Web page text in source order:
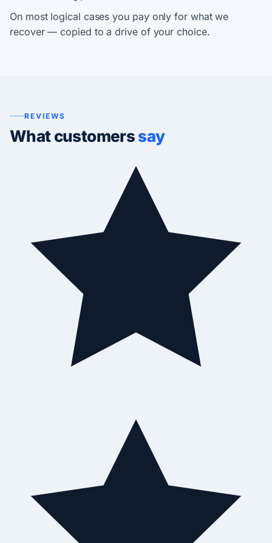
On most logical cases you pay only for what we
recover — copied to a drive of your choice.
REVIEWS
What customerssay